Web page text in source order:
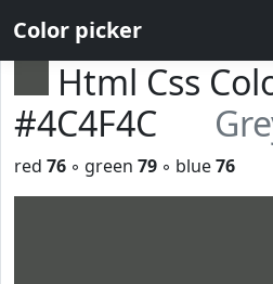
Color picker
Html Css
#4C4F4C
red 76 ◦ green 79 ◦ blue76